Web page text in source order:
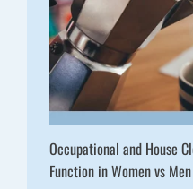
Occupational and House
Function in Women vs Men